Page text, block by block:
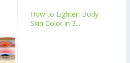
How to Lighten Body
Skin Color in 3...